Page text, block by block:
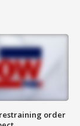
restraining order